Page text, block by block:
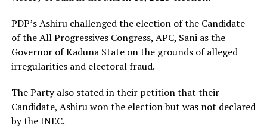
PDP’s Ashiru challenged the election of the Candidate
of the All Progressives Congress, APC, Sani as the
Governor of Kaduna State on the grounds of alleged
irregularities and electoral fraud.
The Party also stated in their petition that their
Candidate, Ashiru won the election but was not declared
by the INEC.